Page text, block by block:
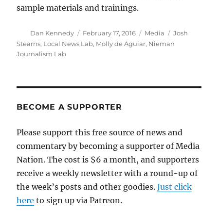
sample materials and trainings.
Author
Dan Kennedy
Posted
on
February 17, 2016 Categories
Media Tags
Josh
Stearns, Local News Lab, Molly de Aguiar, Nieman
Journalism Lab
BECOME A SUPPORTER
Please support this free source of news and
commentary by becoming a supporter of Media
Nation. The cost is $6 a month, and supporters
receive a weekly newsletter with a round-up of
the week’s posts and other goodies.Just click
here to sign up via Patreon.